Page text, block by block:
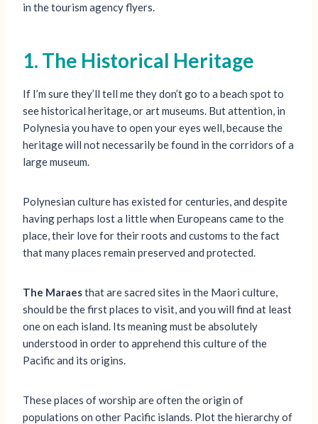
in the tourism agency flyers.
1. The Historical Heritage
If I’m sure they’ll tell me they don’t go to a beach spot to
see historical heritage, or art museums. But attention, in
Polynesia you have to open your eyes well, because the
heritage will not necessarily be found in the corridors of a
large museum.
Polynesian culture has existed for centuries, and despite
having perhaps lost a little when Europeans came to the
place, their love for their roots and customs to the fact
that many places remain preserved and protected.
The Maraesthat are sacred sites in the Maori culture,
should be the first places to visit, and you will find at least
one on each island. Its meaning must be absolutely
understood in order to apprehend this culture of the
Pacific and its origins.
These places of worship are often the origin of
populations on other Pacific islands. Plot the hierarchy of